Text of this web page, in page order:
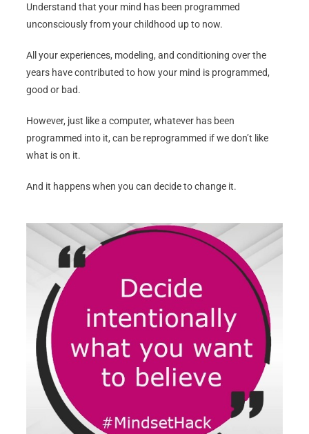
Understand that your mind has been programmed
unconsciously from your childhood up to now.
All your experiences, modeling, and conditioning over the
years have contributed to how your mind is programmed,
good or bad.
However, just like a computer, whatever has been
programmed into it, can be reprogrammed if we don’t like
what is on it.
And it happens when you can decide to change it.